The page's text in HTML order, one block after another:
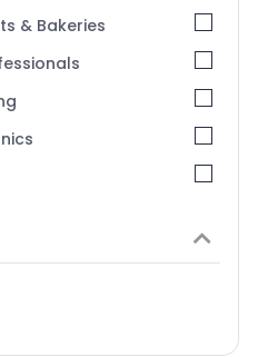
in Dubai
& Bakeries